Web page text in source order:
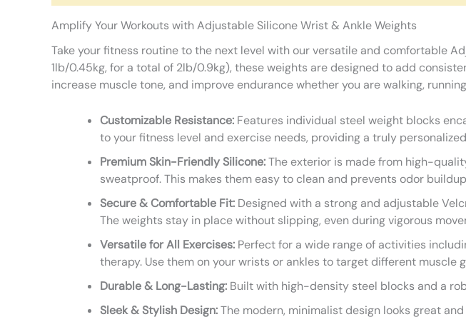
Amplify Your Workouts with Adjustable Silicone Wrist & Ankle Weights
Take your fitness routine to the next level with our versatile and comfortable
1lb/0.45kg, for a total of 2lb/0.9kg), these weights are designed to add
increase muscle tone, and improve endurance whether you are walking,
Customizable Resistance: Features individual steel weight blocks
to your fitness level and exercise needs, providing a truly
Premium Skin-Friendly Silicone:The exterior is made from high-
sweatproof. This makes them easy to clean and prevents odor
Secure & Comfortable Fit: Designed with a strong and adjustable
The weights stay in place without slipping, even during vigorous
Versatile for All Exercises: Perfect for a wide range of activities
therapy. Use them on your wrists or ankles to target different muscle
Durable & Long-Lasting: Built with high-density steel blocks and a
Sleek & Stylish Design:The modern, minimalist design looks great